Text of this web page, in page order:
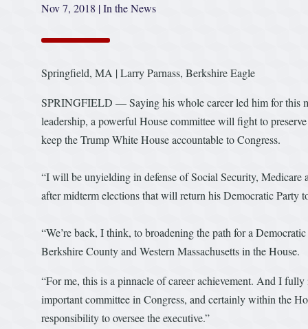
Nov 7, 2018 |In the News
Springfield, MA | Larry Parnass, Berkshire Eagle
SPRINGFIELD — Saying his whole career led him for this
leadership, a powerful House committee will fight to
keep the Trump White House accountable to Congress.
“I will be unyielding in defense of Social Security,
after midterm elections that will return his Democratic Party
“We’re back, I think, to broadening the path for a
Berkshire County and Western Massachusetts in the House.
“For me, this is a pinnacle of career achievement. And I
important committee in Congress, and certainly within the
responsibility to oversee the executive.”